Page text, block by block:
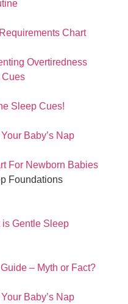
Chart
Overtiredness
Sleep Cues!
Baby’s Nap
For Newborn Babies
Foundations
is Gentle Sleep
– Myth or Fact?
Baby’s Nap